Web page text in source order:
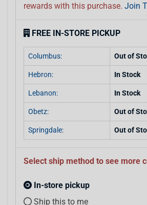
rewards with this purchase. Join
FREE IN-STORE PICKUP
Columbus: Out of
Hebron: In Stock
Lebanon: In Stock
Obetz: Out of
Springdale: Out of
Select ship method to see more
In-store pickup
Ship this to me